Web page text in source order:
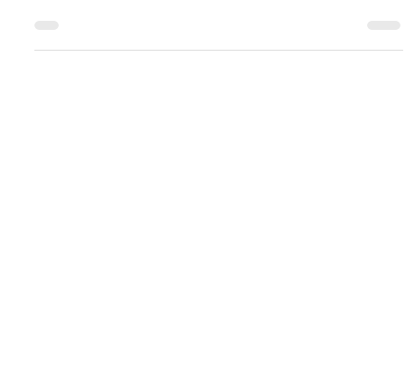
Dear church partners, I would like to start right away with